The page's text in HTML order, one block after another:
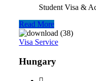
Student Visa &
Read More
Visa Service
Hungary